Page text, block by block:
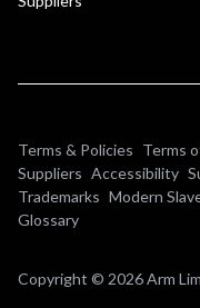
Terms & Policies Terms
Suppliers Accessibility
Trademarks Modern
Glossary
Copyright © 2026 Arm